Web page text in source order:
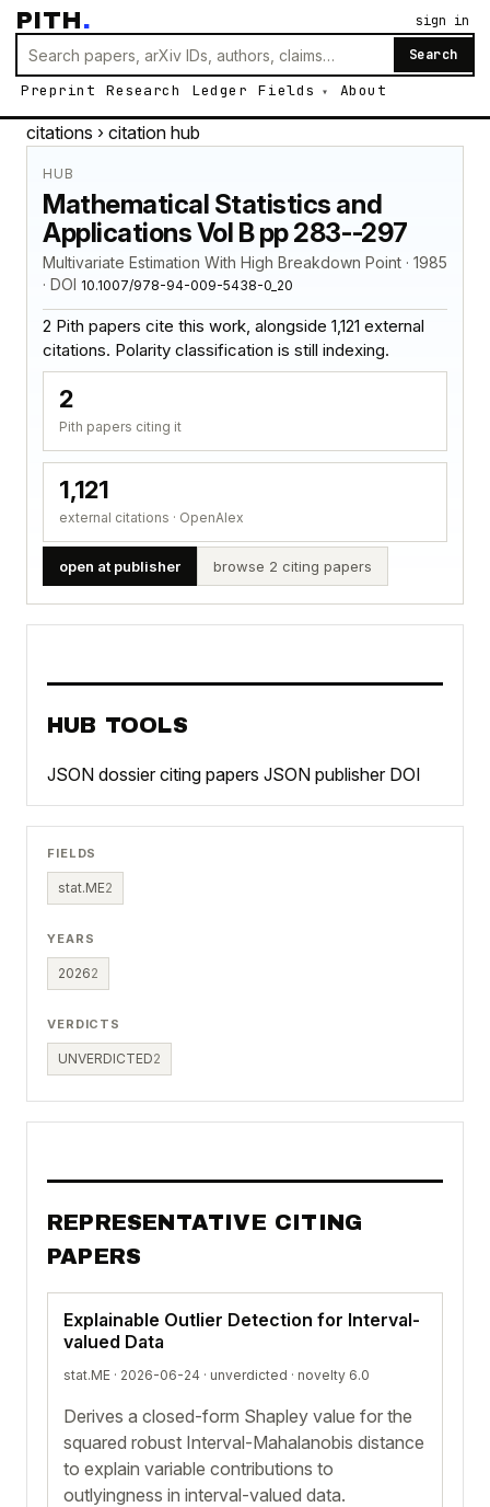
PITH.
Search
Preprint Research Ledger Fields About
sign in
citations › citation hub
HUB
Mathematical Statistics and
Applications Vol B pp 283--297
Multivariate Estimation With High Breakdown Point · 1985
· DOI 10.1007/978-94-009-5438-0_20
2 Pith papers cite this work, alongside 1,121 external
citations. Polarity classification is still indexing.
2
Pith papers citing it
1,121
external citations · OpenAlex
open at publisher browse 2 citing papers
HUB TOOLS
JSON dossier citing papers JSON publisher DOI
FIELDS
stat.ME2
YEARS
20262
VERDICTS
UNVERDICTED2
REPRESENTATIVE CITING
PAPERS
Explainable Outlier Detection for Interval-
valued Data
stat.ME · 2026-06-24 · unverdicted · novelty 6.0
Derives a closed-form Shapley value for the
squared robust Interval-Mahalanobis distance
to explain variable contributions to
outlyingness in interval-valued data.